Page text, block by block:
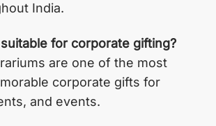
India.
for corporate gifting?
are one of the most
corporate gifts for
and events.